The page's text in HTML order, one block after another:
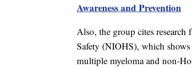
Awareness and Prevention
Also, the group cites
Safety (NIOHS), which
multiple myeloma and non-